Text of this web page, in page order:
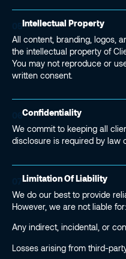
Intellectual Property
All content, branding, logos,
the intellectual property of
You may not reproduce or
written consent.
06Confidentiality
We commit to keeping all
disclosure is required by law
Limitation Of Liability
We do our best to provide
However, we are not liable for:
Any indirect, incidental, or
Losses arising from third-